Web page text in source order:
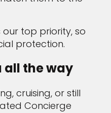
top priority, so
protection.
all the way
cruising, or still
Concierge